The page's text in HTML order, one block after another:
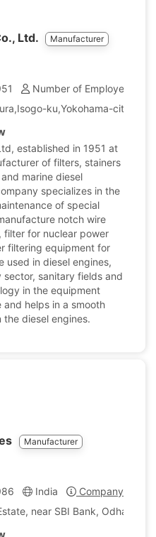
Ltd. Manufacturer
Number of Employees: 95
ku,Yokohama-city,
established in 1951 at
of filters, stainers
marine diesel
specializes in the
of special
notch wire
filter for nuclear power
filtering equipment for
used in diesel engines,
sanitary fields and
in the equipment
helps in a smooth
diesel engines.
Manufacturer
India
Company Profile
near SBI Bank, Odhav,